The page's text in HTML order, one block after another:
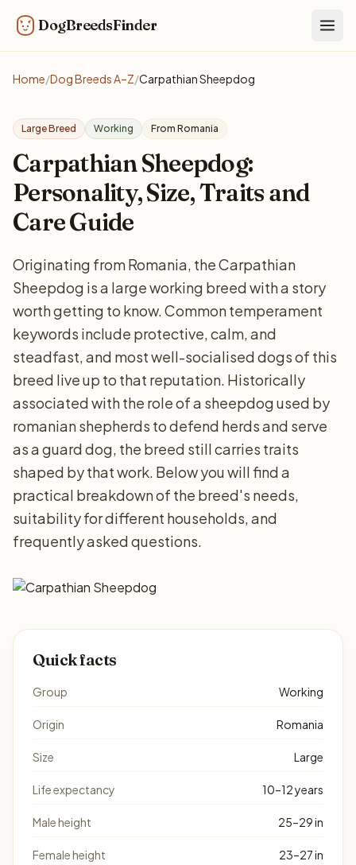
DogBreedsFinder
Home/Dog Breeds A–Z/Carpathian Sheepdog
Large Breed Working From Romania
Carpathian Sheepdog:
Personality, Size, Traits and
Care Guide
Originating from Romania, the Carpathian
Sheepdog is a large working breed with a story
worth getting to know. Common temperament
keywords include protective, calm, and
steadfast, and most well-socialised dogs of this
breed live up to that reputation. Historically
associated with the role of a sheepdog used by
romanian shepherds to defend herds and serve
as a guard dog, the breed still carries traits
shaped by that work. Below you will find a
practical breakdown of the breed's needs,
suitability for different households, and
frequently asked questions.
Quick facts
Group Working
Origin Romania
Size Large
Life expectancy 10–12 years
Male height 25–29 in
Female height 23–27 in